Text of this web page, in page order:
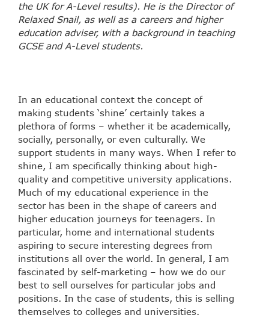
the UK for A-Level results). He is the Director of
Relaxed Snail, as well as a careers and higher
education adviser, with a background in teaching
GCSE and A-Level students.
In an educational context the concept of
making students ‘shine’ certainly takes a
plethora of forms – whether it be academically,
socially, personally, or even culturally. We
support students in many ways. When I refer to
shine, I am specifically thinking about high-
quality and competitive university applications.
Much of my educational experience in the
sector has been in the shape of careers and
higher education journeys for teenagers. In
particular, home and international students
aspiring to secure interesting degrees from
institutions all over the world. In general, I am
fascinated by self-marketing – how we do our
best to sell ourselves for particular jobs and
positions. In the case of students, this is selling
themselves to colleges and universities.